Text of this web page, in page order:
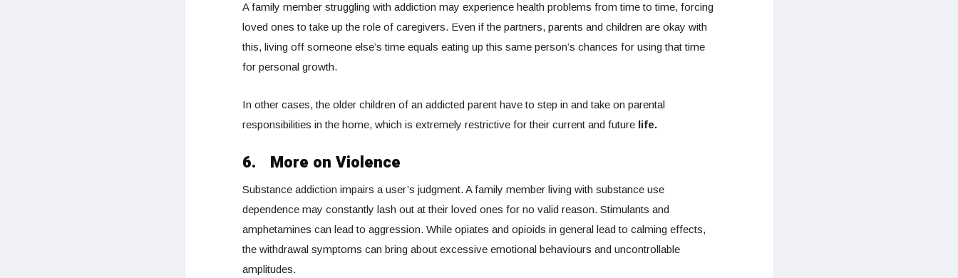
A family member struggling with addiction may experience health problems from time to time, forcing
loved ones to take up the role of caregivers. Even if the partners, parents and children are okay with
this, living off someone else’s time equals eating up this same person’s chances for using that time
for personal growth.
In other cases, the older children of an addicted parent have to step in and take on parental
responsibilities in the home, which is extremely restrictive for their current and future life.
6. More on Violence
Substance addiction impairs a user’s judgment. A family member living with substance use
dependence may constantly lash out at their loved ones for no valid reason. Stimulants and
amphetamines can lead to aggression. While opiates and opioids in general lead to calming effects,
the withdrawal symptoms can bring about excessive emotional behaviours and uncontrollable
amplitudes.